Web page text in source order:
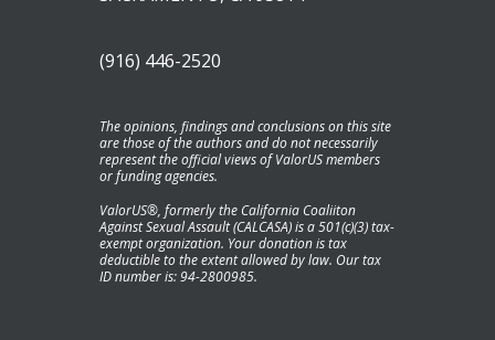
(916) 446-2520
The opinions, findings and conclusions on this site
are those of the authors and do not necessarily
represent the official views of ValorUS members
or funding agencies.
ValorUS®, formerly the California Coaliiton
Against Sexual Assault (CALCASA) is a 501(c)(3) tax-
exempt organization. Your donation is tax
deductible to the extent allowed by law. Our tax
ID number is: 94-2800985.